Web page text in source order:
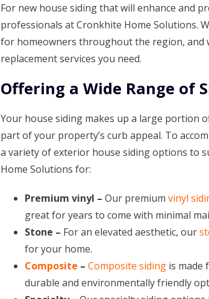
For new house siding that will enhance and
professionals at Cronkhite Home Solutions.
for homeowners throughout the region, and
replacement services you need.
Offering a Wide Range of
Your house siding makes up a large portion
part of your property’s curb appeal. To
a variety of exterior house siding options to
Home Solutions for:
Premium vinyl – Our premium vinyl
great for years to come with minimal
Stone – For an elevated aesthetic, our
for your home.
Composite – Composite sidingis made
durable and environmentally friendly